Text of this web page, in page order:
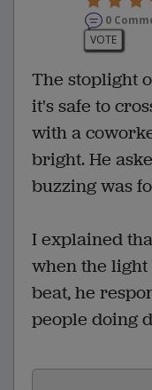
0
VOTE
The stoplight
it's safe to
with a
bright. He
buzzing was
I explained
when the
beat, he
people doing